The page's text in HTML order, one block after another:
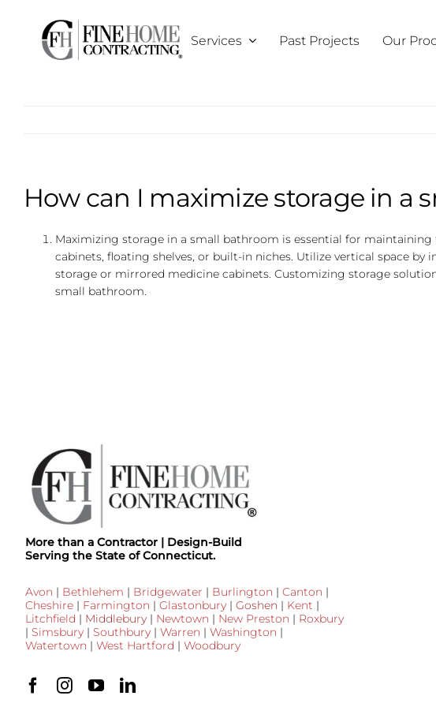
content
Services Past Projects Our
How can I maximize storage in a
Maximizing storage in a small bathroom is essential for
cabinets, floating shelves, or built-in niches. Utilize vertical space
storage or mirrored medicine cabinets. Customizing storage
small bathroom.
More than a Contractor | Design-Build
Serving the State of Connecticut.
Avon | Bethlehem | Bridgewater | Burlington | Canton |
Cheshire| Farmington | Glastonbury| Goshen | Kent |
Litchfield | Middlebury| Newtown | New Preston | Roxbury
| Simsbury| Southbury| Warren | Washington |
Watertown | West Hartford | Woodbury